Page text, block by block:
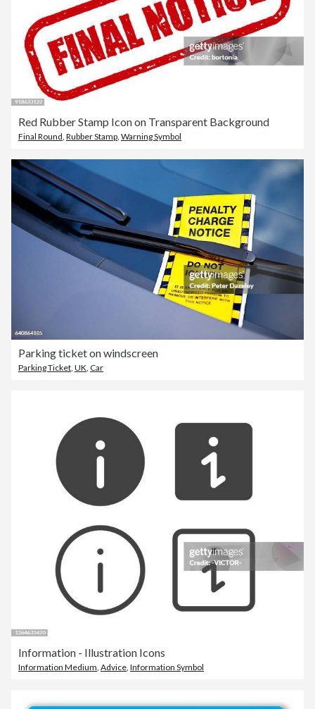
Red Rubber Stamp Icon on Transparent Background
Final Round Rubber Stamp Warning Symbol
Parking ticket on windscreen
Parking Ticket UK Car
Information - Illustration Icons
Information Medium, Advice, Information Symbol